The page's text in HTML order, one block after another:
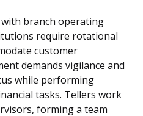
branch operating
require rotational
customer
demands vigilance and
while performing
tasks. Tellers work
forming a team